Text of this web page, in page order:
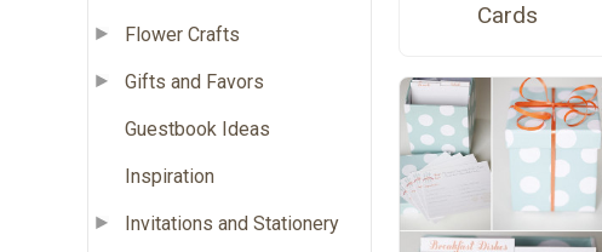
Flower Crafts
Gifts and Favors
Guestbook Ideas
Inspiration
Invitations and Stationery
Cards